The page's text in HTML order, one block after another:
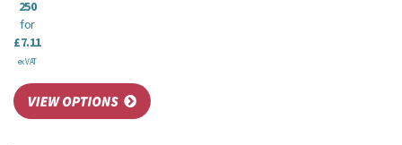
250
for
£7.11
ex VAT